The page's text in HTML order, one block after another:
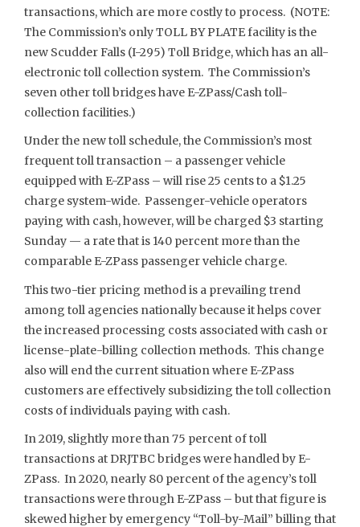
transactions, which are more costly to process. (NOTE:
The Commission’s only TOLL BY PLATE facility is the
new Scudder Falls (I-295) Toll Bridge, which has an all-
electronic toll collection system. The Commission’s
seven other toll bridges have E-ZPass/Cash toll-
collection facilities.)
Under the new toll schedule, the Commission’s most
frequent toll transaction – a passenger vehicle
equipped with E-ZPass – will rise 25 cents to a $1.25
charge system-wide. Passenger-vehicle operators
paying with cash, however, will be charged $3 starting
Sunday — a rate that is 140 percent more than the
comparable E-ZPass passenger vehicle charge.
This two-tier pricing method is a prevailing trend
among toll agencies nationally because it helps cover
the increased processing costs associated with cash or
license-plate-billing collection methods. This change
also will end the current situation where E-ZPass
customers are effectively subsidizing the toll collection
costs of individuals paying with cash.
In 2019, slightly more than 75 percent of toll
transactions at DRJTBC bridges were handled by E-
ZPass. In 2020, nearly 80 percent of the agency’s toll
transactions were through E-ZPass – but that figure is
skewed higher by emergency “Toll-by-Mail” billing that